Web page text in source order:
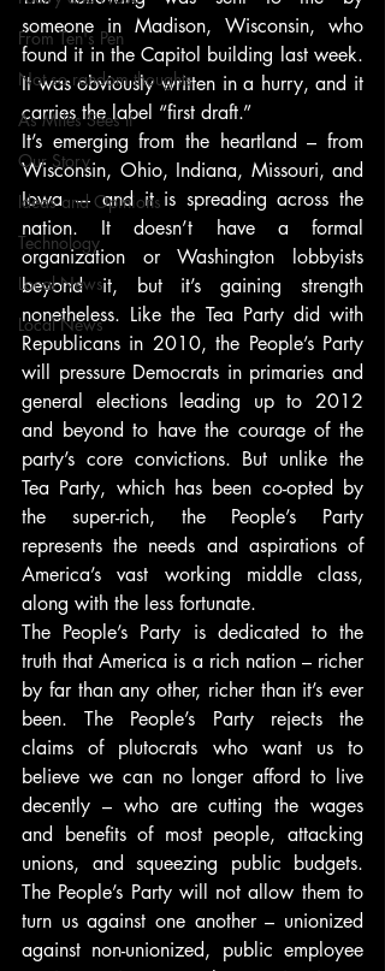
From Ten's Pen
Not so random thoughts
As Miles Sees It
Our Story
Ideas and Opinions
Technology
Local News
Local News
someone in Madison, Wisconsin, who
found it in the Capitol building last week.
It was obviously written in a hurry, and it
carries the label “first draft.”
It’s emerging from the heartland – from
Wisconsin, Ohio, Indiana, Missouri, and
Iowa — and it is spreading across the
nation. It doesn’t have a formal
organization or Washington lobbyists
beyond it, but it’s gaining strength
nonetheless. Like the Tea Party did with
Republicans in 2010, the People’s Party
will pressure Democrats in primaries and
general elections leading up to 2012
and beyond to have the courage of the
party’s core convictions. But unlike the
Tea Party, which has been co-opted by
the super-rich, the People’s Party
represents the needs and aspirations of
America’s vast working middle class,
along with the less fortunate.
The People’s Party is dedicated to the
truth that America is a rich nation – richer
by far than any other, richer than it’s ever
been. The People’s Party rejects the
claims of plutocrats who want us to
believe we can no longer afford to live
decently – who are cutting the wages
and benefits of most people, attacking
unions, and squeezing public budgets.
The People’s Party will not allow them to
turn us against one another – unionized
against non-unionized, public employee